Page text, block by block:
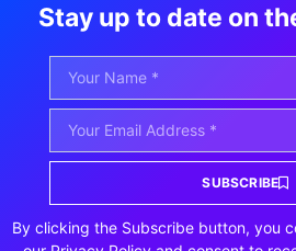
Stay up to date on
SUBSCRIBE
By clicking the Subscribe button, you